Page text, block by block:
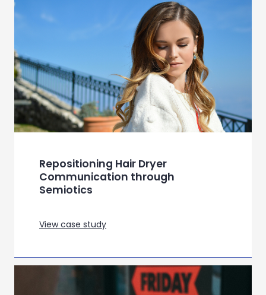
Norway, Italy and Spain
Using semiotics to uncover
meaning in Lip Gloss Category for
a French beauty major